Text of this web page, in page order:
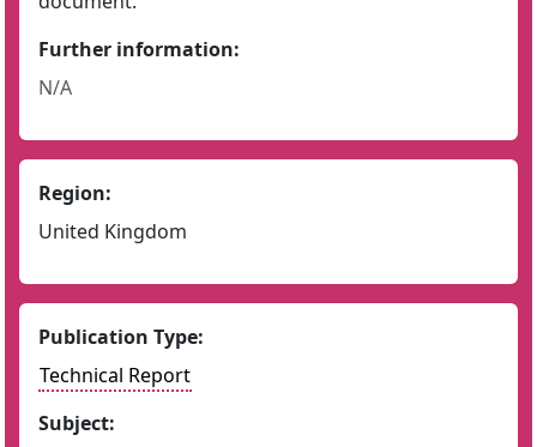
Further information:
N/A
Region:
United Kingdom
Publication Type:
Technical Report
Subject: